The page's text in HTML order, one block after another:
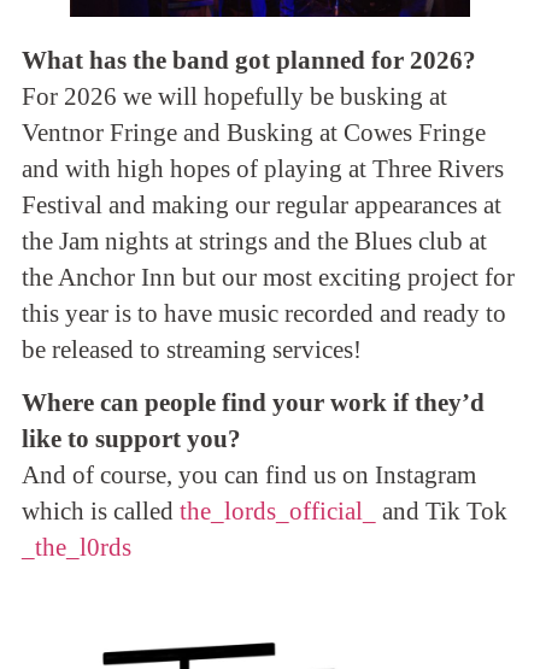
What has the band got planned for 2026?
For 2026 we will hopefully be busking at
Ventnor Fringe and Busking at Cowes Fringe
and with high hopes of playing at Three Rivers
Festival and making our regular appearances at
the Jam nights at strings and the Blues club at
the Anchor Inn but our most exciting project for
this year is to have music recorded and ready to
be released to streaming services!
Where can people find your work if they’d
like to support you?
And of course, you can find us on Instagram
which is called the_lords_official_
and Tik Tok
_the_l0rds